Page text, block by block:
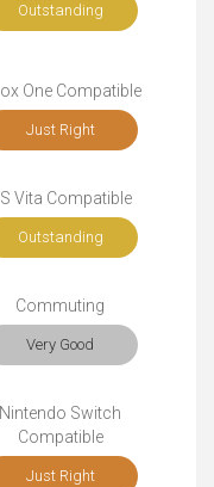
Outstanding
One Compatible
Just Right
Vita Compatible
Outstanding
Commuting
Very Good
Nintendo Switch
Compatible
Just Right